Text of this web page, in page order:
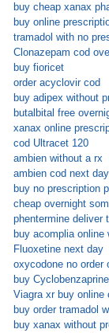
buy cheap xanax
buy online
tramadol with no
Clonazepam cod
buy fioricet
order acyclovir cod
buy adipex without
butalbital free
xanax online
cod Ultracet 120
ambien without a rx
ambien cod next
buy no prescription
cheap overnight
phentermine deliver
buy acomplia
Fluoxetine next day
oxycodone no order
buy
Viagra xr buy online
buy order tramadol
buy xanax without